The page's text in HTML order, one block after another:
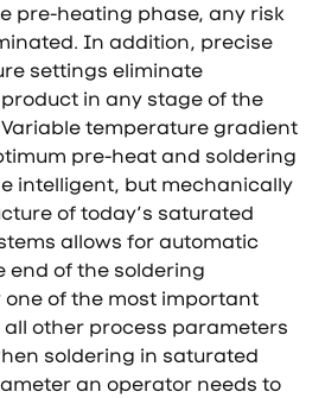
pre-heating phase, any risk
In addition, precise
settings eliminate
in any stage of the
temperature gradient
pre-heat and soldering
intelligent, but mechanically
of today’s saturated
allows for automatic
end of the soldering
one of the most important
all other process parameters
soldering in saturated
an operator needs to